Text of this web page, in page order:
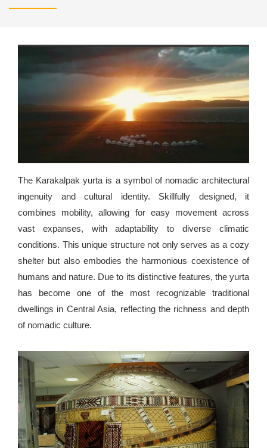
The Karakalpak yurta is a symbol of nomadic architectural
ingenuity and cultural identity. Skillfully designed, it
combines mobility, allowing for easy movement across
vast expanses, with adaptability to diverse climatic
conditions. This unique structure not only serves as a cozy
shelter but also embodies the harmonious coexistence of
humans and nature. Due to its distinctive features, the yurta
has become one of the most recognizable traditional
dwellings in Central Asia, reflecting the richness and depth
of nomadic culture.